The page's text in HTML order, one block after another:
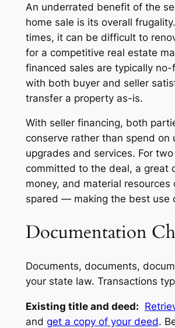
An underrated benefit of the
home sale is its overall
times, it can be difficult to
for a competitive real estate
financed sales are typically
with both buyer and seller
transfer a property as-is.
With seller financing, both
conserve rather than spend on
upgrades and services. For
committed to the deal, a great
money, and material resources
spared — making the best use
Documentation
Documents, documents,
your state law. Transactions
Existing title and deed:
and get a copy of your deed.